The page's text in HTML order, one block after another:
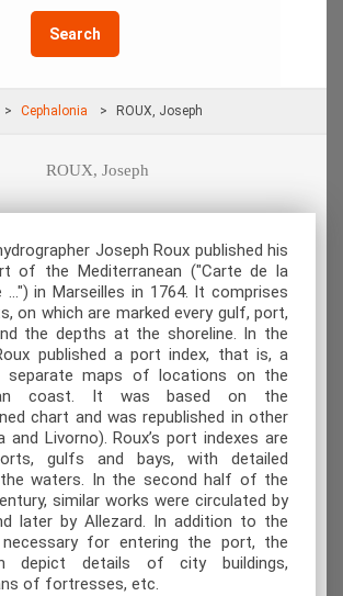
Search
Cephalonia ROUX, Joseph
ROUX, Joseph
Joseph Roux published his
of the Mediterranean ("Carte de la
…") in Marseilles in 1764. It comprises
on which are marked every gulf, port,
the depths at the shoreline. In the
published a port index, that is, a
separate maps of locations on the
coast. It was based on the
chart and was republished in other
and Livorno). Roux’s port indexes are
gulfs and bays, with detailed
waters. In the second half of the
similar works were circulated by
later by Allezard. In addition to the
for entering the port, the
depict details of city buildings,
of fortresses, etc.